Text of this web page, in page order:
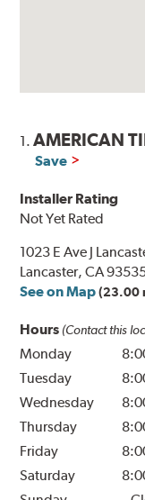
1.AMERICAN
Save
Installer Rating
Not Yet Rated
1023 E Ave J
Lancaster, CA
See on Map (23.00
Hours (Contact this
Monday
Tuesday
Wednesday
Thursday
Friday
Saturday